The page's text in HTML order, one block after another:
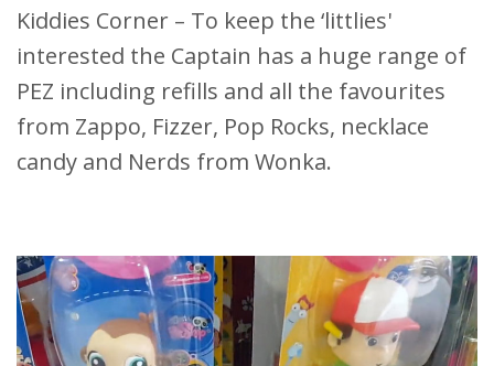
Kiddies Corner – To keep the ‘littlies'
interested the Captain has a huge range of
PEZ including refills and all the favourites
from Zappo, Fizzer, Pop Rocks, necklace
candy and Nerds from Wonka.